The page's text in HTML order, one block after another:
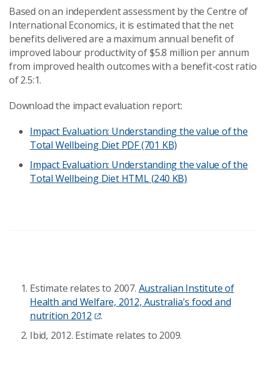
Based on an independent assessment by the Centre of
International Economics, it is estimated that the net
benefits delivered are a maximum annual benefit of
improved labour productivity of $5.8 million per annum
from improved health outcomes with a benefit-cost ratio
of 2.5:1.
Download the impact evaluation report:
Impact Evaluation: Understanding the value of the
Total Wellbeing DietPDF (701 KB)
Impact Evaluation: Understanding the value of the
Total Wellbeing DietHTML (240 KB)
Estimate relates to 2007. Australian Institute of
Health and Welfare, 2012, Australia's food and
nutrition 2012
.
Ibid, 2012. Estimate relates to 2009.